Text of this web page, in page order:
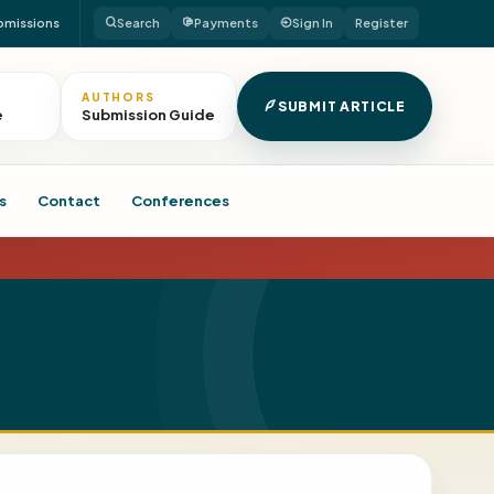
Search Payments Sign In Register
AUTHORS
Submission Guide SUBMIT ARTICLE
Contact Conferences